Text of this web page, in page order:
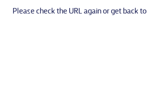
Please check the URL again or get back to